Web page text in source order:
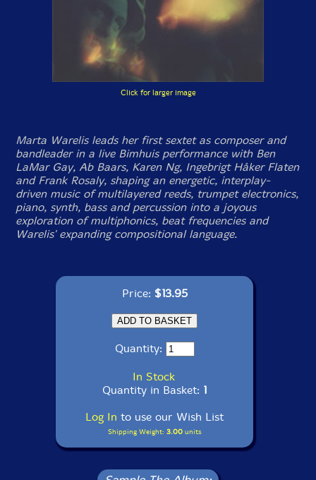
Click for larger image
Marta Warelis leads her first sextet as composer and
bandleader in a live Bimhuis performance with Ben
LaMar Gay, Ab Baars, Karen Ng, Ingebrigt Håker Flaten
and Frank Rosaly, shaping an energetic, interplay-
driven music of multilayered reeds, trumpet electronics,
piano, synth, bass and percussion into a joyous
exploration of multiphonics, beat frequencies and
Warelis' expanding compositional language.
Price: $13.95
Quantity:
In Stock
Quantity in Basket: 1
Log In to use our Wish List
Shipping Weight: 3.00units